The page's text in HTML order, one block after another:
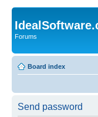
Forums
Board index
Send password